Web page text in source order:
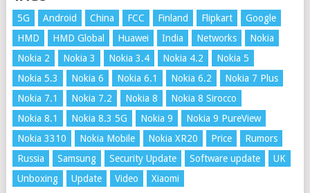
5G Android China FCC Finland Flipkart
Google
HMD
HMD Global Huawei India Networks
Nokia
Nokia 2
Nokia 3 Nokia 3.4 Nokia 4.2
Nokia 5
Nokia 5.3
Nokia 6 Nokia 6.1 Nokia 6.2
Nokia 7 Plus
Nokia 7.1
Nokia 7.2 Nokia 8
Nokia 8 Sirocco
Nokia 8.1
Nokia 8.3 5G Nokia 9
Nokia 9 PureView
Nokia 3310
Nokia Mobile Nokia XR20 Price
Rumors
Russia
Samsung Security Update Software update
UK
Unboxing
Update Video Xiaomi